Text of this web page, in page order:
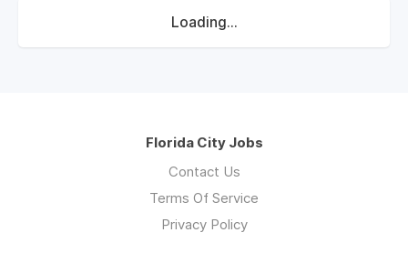
Loading...
Florida City Jobs
Contact Us
Terms Of Service
Privacy Policy